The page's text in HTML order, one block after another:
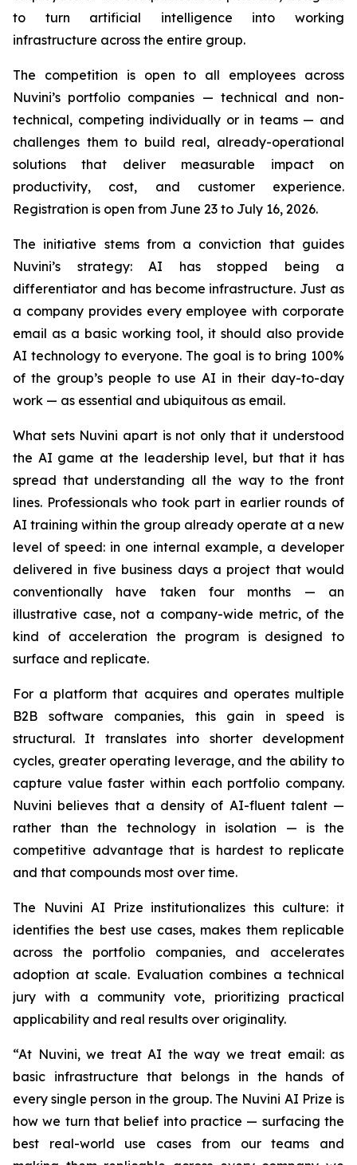
to turn artificial intelligence into working
infrastructure across the entire group.
The competition is open to all employees across
Nuvini’s portfolio companies — technical and non-
technical, competing individually or in teams — and
challenges them to build real, already-operational
solutions that deliver measurable impact on
productivity, cost, and customer experience.
Registration is open from June 23 to July 16, 2026.
The initiative stems from a conviction that guides
Nuvini’s strategy: AI has stopped being a
differentiator and has become infrastructure. Just as
a company provides every employee with corporate
email as a basic working tool, it should also provide
AI technology to everyone. The goal is to bring 100%
of the group’s people to use AI in their day-to-day
work — as essential and ubiquitous as email.
What sets Nuvini apart is not only that it understood
the AI game at the leadership level, but that it has
spread that understanding all the way to the front
lines. Professionals who took part in earlier rounds of
AI training within the group already operate at a new
level of speed: in one internal example, a developer
delivered in five business days a project that would
conventionally have taken four months — an
illustrative case, not a company-wide metric, of the
kind of acceleration the program is designed to
surface and replicate.
For a platform that acquires and operates multiple
B2B software companies, this gain in speed is
structural. It translates into shorter development
cycles, greater operating leverage, and the ability to
capture value faster within each portfolio company.
Nuvini believes that a density of AI-fluent talent —
rather than the technology in isolation — is the
competitive advantage that is hardest to replicate
and that compounds most over time.
The Nuvini AI Prize institutionalizes this culture: it
identifies the best use cases, makes them replicable
across the portfolio companies, and accelerates
adoption at scale. Evaluation combines a technical
jury with a community vote, prioritizing practical
applicability and real results over originality.
“At Nuvini, we treat AI the way we treat email: as
basic infrastructure that belongs in the hands of
every single person in the group. The Nuvini AI Prize is
how we turn that belief into practice — surfacing the
best real-world use cases from our teams and